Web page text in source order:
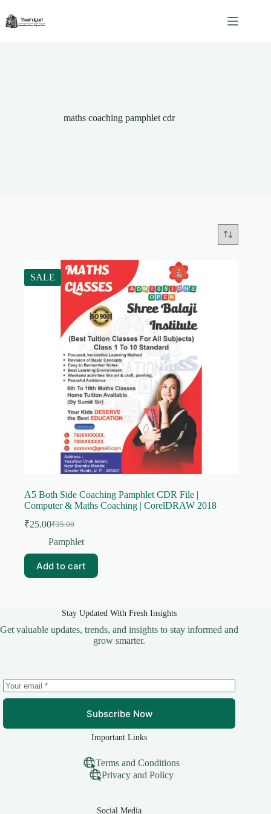
content
maths coaching pamphlet cdr
SALE
A5 Both Side Coaching Pamphlet CDR File |
Computer & Maths Coaching | CorelDRAW 2018
₹35.00
Original
price
was:
₹35.00.
₹25.00Current
price
₹25.00.
Pamphlet
Add to cart
Stay Updated With Fresh Insights
Get valuable updates, trends, and insights to stay informed and
grow smarter.
Subscribe Now
Important Links
Terms and Conditions
Privacy and Policy
Social Media